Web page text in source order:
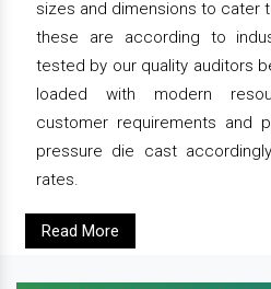
sizes and dimensions to cater
these are according to
tested by our quality auditors
loaded with modern
customer requirements and
pressure die cast
rates.
Read More